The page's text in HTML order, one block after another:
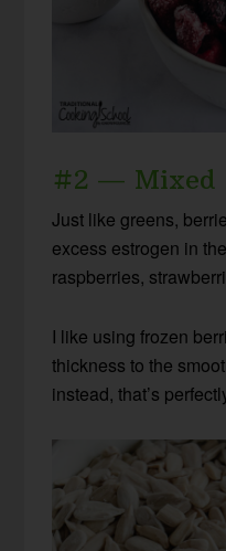
#2 — Mixed
Just like greens,
excess estrogen in
raspberries,
I like using frozen
thickness to the
instead, that’s